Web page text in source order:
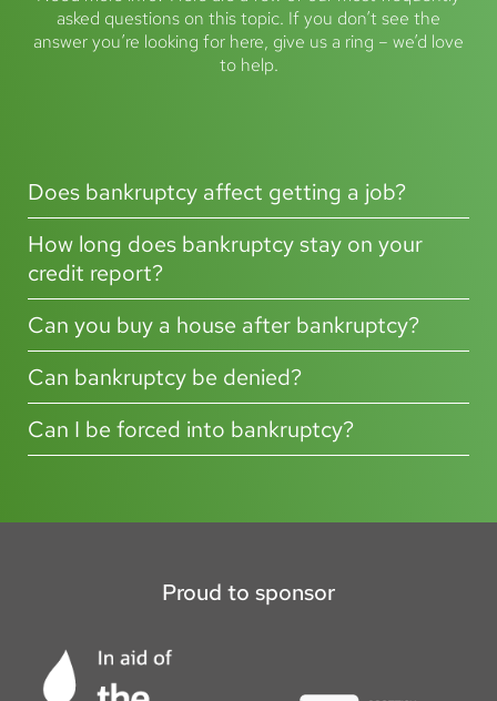
What are the advantages of bankruptcy?
What are the downsides of filing for bankruptcy?
Does bankruptcy affect your credit report?
What is a bankruptcy petition?
Where can I get debt advice and find out more about bankruptcy?
asked questions on this topic. If you don’t see the
answer you’re looking for here, give us a ring – we’d love
to help.
Does bankruptcy affect getting a job?
How long does bankruptcy stay on your
credit report?
Can you buy a house after bankruptcy?
Can bankruptcy be denied?
Can I be forced into bankruptcy?
Proud to sponsor